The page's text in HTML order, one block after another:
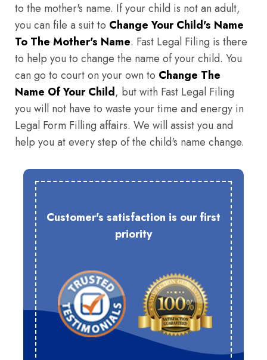
to the mother's name. If your child is not an adult,
you can file a suit to Change Your Child's Name
To The Mother's Name. Fast Legal Filing is there
to help you to change the name of your child. You
can go to court on your own to Change The
Name Of Your Child, but with Fast Legal Filing
you will not have to waste your time and energy in
Legal Form Filling affairs. We will assist you and
help you at every step of the child's name change.
Customer's satisfaction is our first
priority